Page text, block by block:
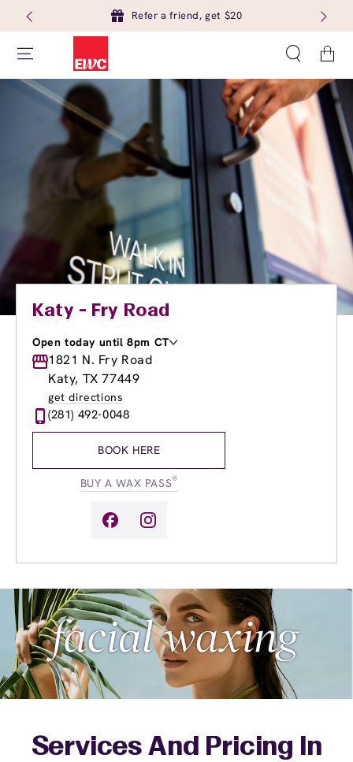
Refer a friend, get $20
Cart
Katy - Fry Road
Open today until 8pm CT
Monday
9:00am-
Tuesday
9:00am
Wednesday
Thursday
8:00am
Friday
9:00am-
1821 N. Fry Road
Katy, TX 77449
get directions
(281) 492-0048
BOOK HERE
BUY A WAX PASS®
Services And Pricing In